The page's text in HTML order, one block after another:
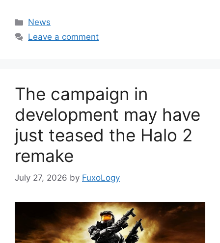
Categories
News
Leave a comment
The campaign in
development may have
just teased the Halo 2
remake
July 27, 2026 by FuxoLogy